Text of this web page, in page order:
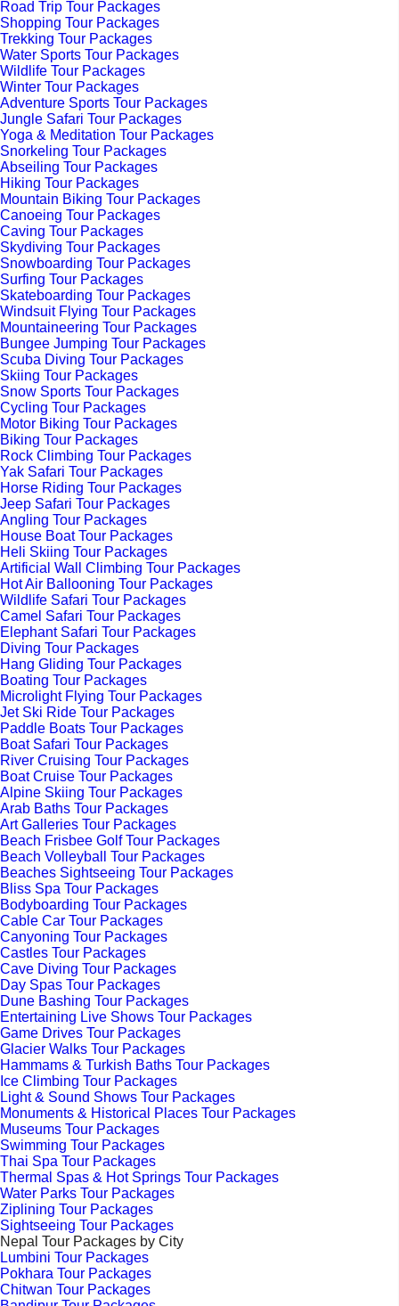
Road Trip Tour Packages
Shopping Tour Packages
Trekking Tour Packages
Water Sports Tour Packages
Wildlife Tour Packages
Winter Tour Packages
Adventure Sports Tour Packages
Jungle Safari Tour Packages
Yoga & Meditation Tour Packages
Snorkeling Tour Packages
Abseiling Tour Packages
Hiking Tour Packages
Mountain Biking Tour Packages
Canoeing Tour Packages
Caving Tour Packages
Skydiving Tour Packages
Snowboarding Tour Packages
Surfing Tour Packages
Skateboarding Tour Packages
Windsuit Flying Tour Packages
Mountaineering Tour Packages
Bungee Jumping Tour Packages
Scuba Diving Tour Packages
Skiing Tour Packages
Snow Sports Tour Packages
Cycling Tour Packages
Motor Biking Tour Packages
Biking Tour Packages
Rock Climbing Tour Packages
Yak Safari Tour Packages
Horse Riding Tour Packages
Jeep Safari Tour Packages
Angling Tour Packages
House Boat Tour Packages
Heli Skiing Tour Packages
Artificial Wall Climbing Tour Packages
Hot Air Ballooning Tour Packages
Wildlife Safari Tour Packages
Camel Safari Tour Packages
Elephant Safari Tour Packages
Diving Tour Packages
Hang Gliding Tour Packages
Boating Tour Packages
Microlight Flying Tour Packages
Jet Ski Ride Tour Packages
Paddle Boats Tour Packages
Boat Safari Tour Packages
River Cruising Tour Packages
Boat Cruise Tour Packages
Alpine Skiing Tour Packages
Arab Baths Tour Packages
Art Galleries Tour Packages
Beach Frisbee Golf Tour Packages
Beach Volleyball Tour Packages
Beaches Sightseeing Tour Packages
Bliss Spa Tour Packages
Bodyboarding Tour Packages
Cable Car Tour Packages
Canyoning Tour Packages
Castles Tour Packages
Cave Diving Tour Packages
Day Spas Tour Packages
Dune Bashing Tour Packages
Entertaining Live Shows Tour Packages
Game Drives Tour Packages
Glacier Walks Tour Packages
Hammams & Turkish Baths Tour Packages
Ice Climbing Tour Packages
Light & Sound Shows Tour Packages
Monuments & Historical Places Tour Packages
Museums Tour Packages
Swimming Tour Packages
Thai Spa Tour Packages
Thermal Spas & Hot Springs Tour Packages
Water Parks Tour Packages
Ziplining Tour Packages
Sightseeing Tour Packages
Nepal Tour Packages by City
Lumbini Tour Packages
Pokhara Tour Packages
Chitwan Tour Packages